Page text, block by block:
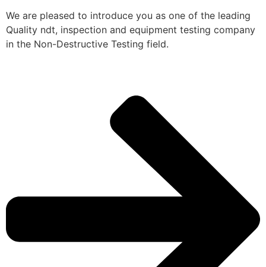
We are pleased to introduce you as one of the leading
Quality ndt, inspection and equipment testing company
in the Non-Destructive Testing field.